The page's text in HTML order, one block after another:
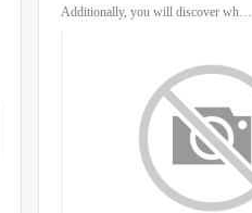
Additionally, you will discover wh…